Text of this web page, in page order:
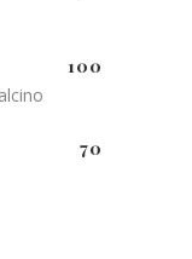
100
70